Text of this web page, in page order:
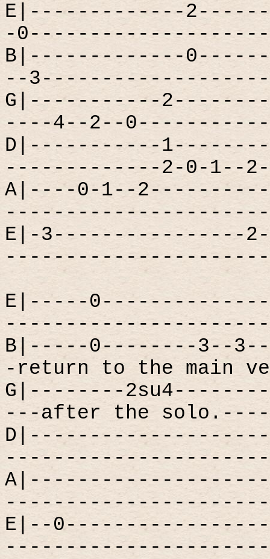
E|-------------
-
B|-------------
--
G|-----------2--------
----4--2--
D|-----------
-------------2-0-1--
A|----0-1--
E|-3----------------
E|-----
B|-----0--------3--
-return to the main
G|--------
---after the
E|--